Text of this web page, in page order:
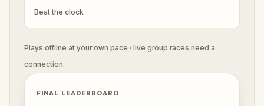
Beat the clock
Plays offline at your own pace · live group races need a
connection.
FINAL LEADERBOARD